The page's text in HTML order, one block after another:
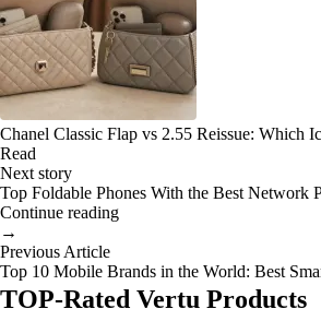
Chanel Classic Flap vs 2.55 Reissue: Which
Read
Next story
Top Foldable Phones With the Best Network
Continue reading
→
Previous Article
Top 10 Mobile Brands in the World: Best
TOP-Rated Vertu Products